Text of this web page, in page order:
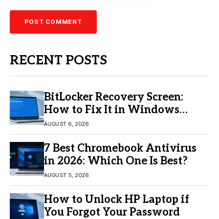
RECENT POSTS
BitLocker Recovery Screen:
How to Fix It in Windows
11/10
AUGUST 6, 2026
7 Best Chromebook Antivirus
in 2026: Which One Is Best?
AUGUST 5, 2026
How to Unlock HP Laptop if
You Forgot Your Password